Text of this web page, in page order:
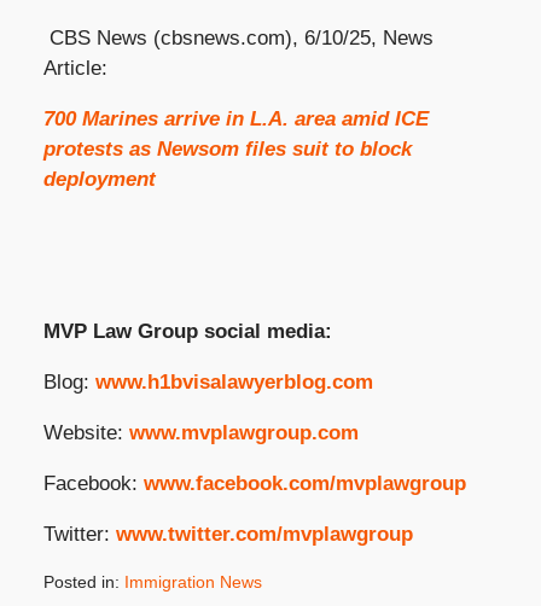
CBS News (cbsnews.com), 6/10/25, News
Article:
700 Marines arrive in L.A. area amid ICE
protests as Newsom files suit to block
deployment
MVP Law Group social media:
Blog: www.h1bvisalawyerblog.com
Website: www.mvplawgroup.com
Facebook: www.facebook.com/mvplawgroup
Twitter: www.twitter.com/mvplawgroup
Posted in: Immigration News